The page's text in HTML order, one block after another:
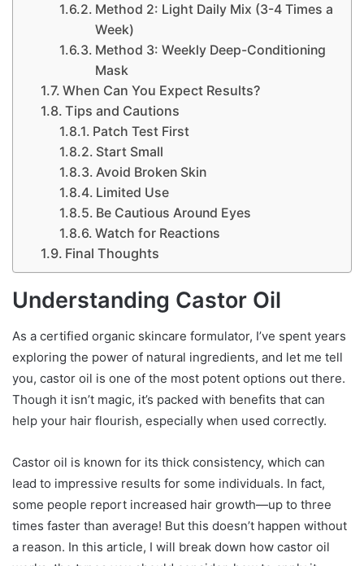
Method 2: Light Daily Mix (3-4 Times a
Week)
Method 3: Weekly Deep-Conditioning
Mask
When Can You Expect Results?
Tips and Cautions
Patch Test First
Start Small
Avoid Broken Skin
Limited Use
Be Cautious Around Eyes
Watch for Reactions
Final Thoughts
Understanding Castor Oil
As a certified organic skincare formulator, I’ve spent years
exploring the power of natural ingredients, and let me tell
you, castor oil is one of the most potent options out there.
Though it isn’t magic, it’s packed with benefits that can
help your hair flourish, especially when used correctly.
Castor oil is known for its thick consistency, which can
lead to impressive results for some individuals. In fact,
some people report increased hair growth—up to three
times faster than average! But this doesn’t happen without
a reason. In this article, I will break down how castor oil